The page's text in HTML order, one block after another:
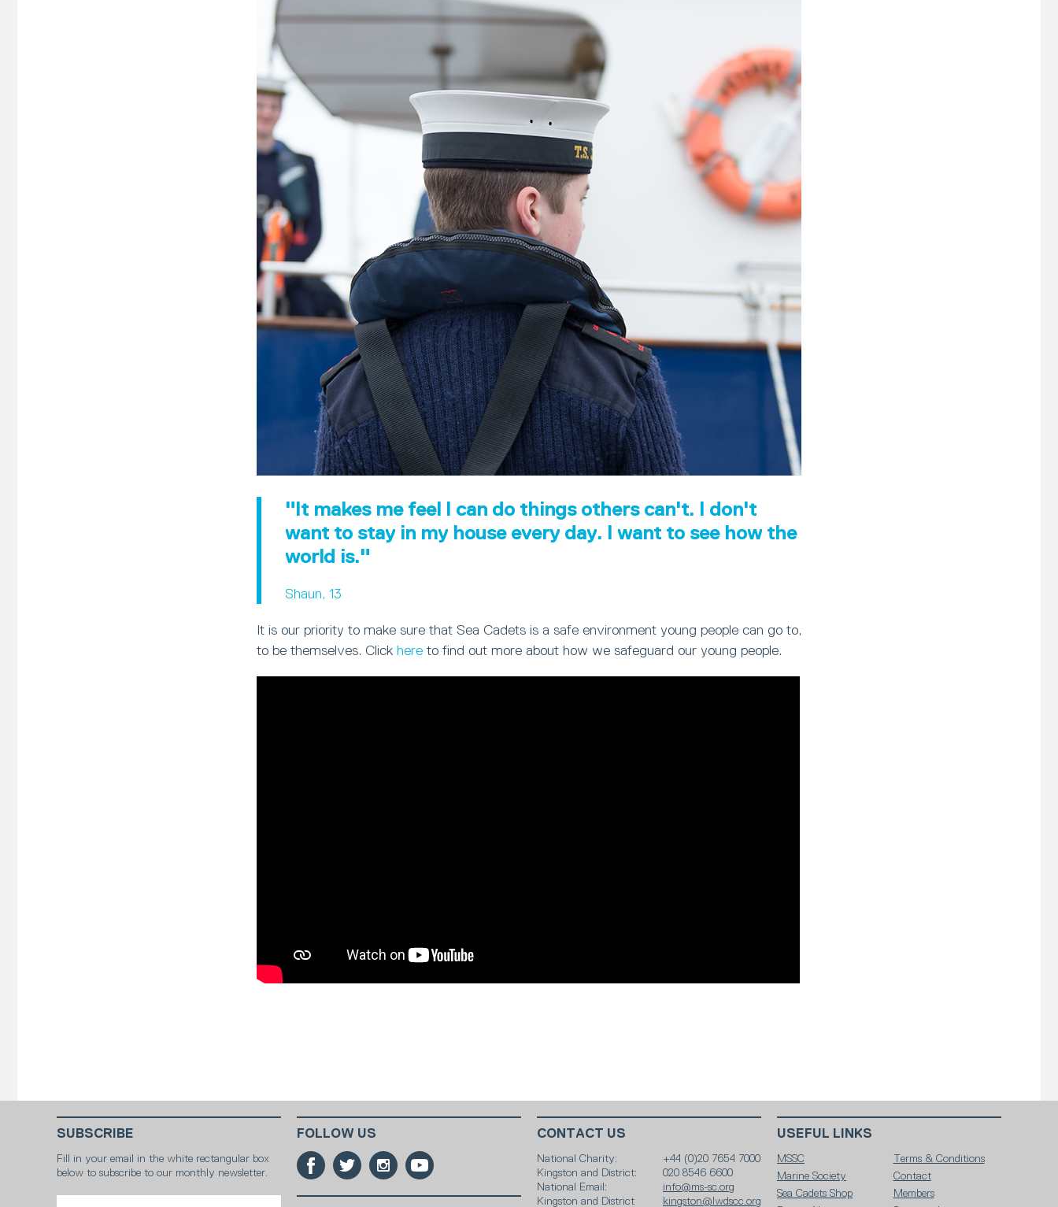
"It makes me feel I can do things others can't. I don't
want to stay in my house every day. I want to see how the
world is."
Shaun, 13
It is our priority to make sure that Sea Cadets is a safe environment young people can go to,
to be themselves. Click here to find out more about how we safeguard our young people.
SUBSCRIBE
Fill in your email in the white rectangular box
below to subscribe to our monthly newsletter.
FOLLOW US CONTACT US
National Charity:
+44 (0)20 7654 7000
Kingston and District:
020 8546 6600
National Email:
info@ms-sc.org
Kingston and District
kingston@lwdscc.org
USEFUL LINKS
MSSC
Terms & Conditions
Marine Society
Contact
Sea Cadets Shop
Members